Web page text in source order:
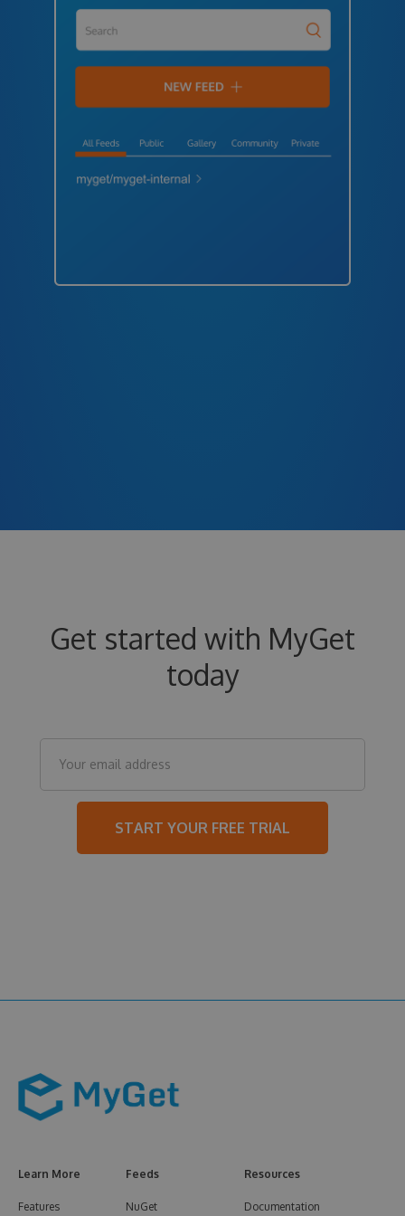
Get started with MyGet
today
START YOUR FREE TRIAL
Learn More
Features
Feeds
NuGet
Resources
Documentation